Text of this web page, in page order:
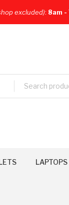
excluded): 8am -
LAPTOPS